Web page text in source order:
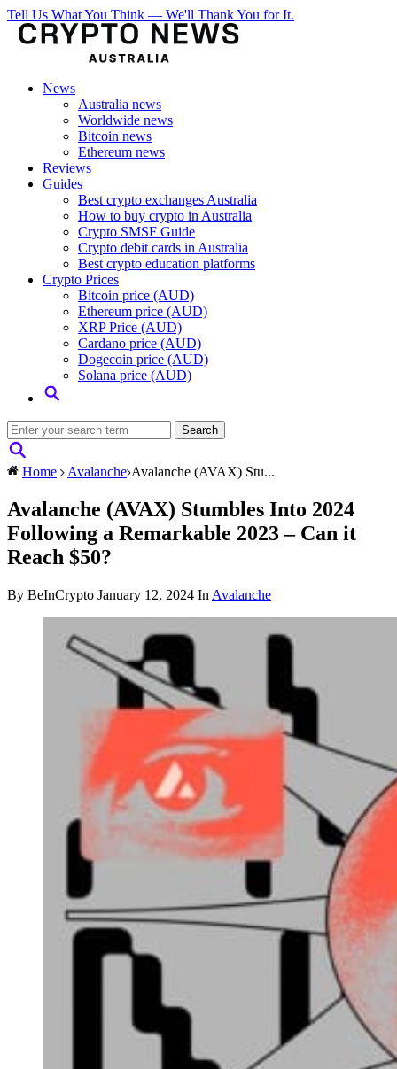
Tell Us What You Think — We'll Thank You for It.
News
Australia news
Worldwide news
Bitcoin news
Ethereum news
Reviews
Guides
Best crypto exchanges Australia
How to buy crypto in Australia
Crypto SMSF Guide
Crypto debit cards in Australia
Best crypto education platforms
Crypto Prices
Bitcoin price (AUD)
Ethereum price (AUD)
XRP Price (AUD)
Cardano price (AUD)
Dogecoin price (AUD)
Solana price (AUD)
Home Avalanche Avalanche (AVAX) Stu...
Avalanche (AVAX) Stumbles Into 2024
Following a Remarkable 2023 – Can it
Reach $50?
By BeInCrypto January 12, 2024 In Avalanche